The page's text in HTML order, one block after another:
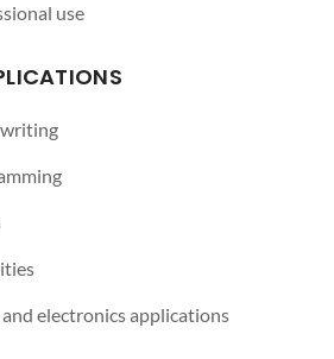
use
writing
electronics applications